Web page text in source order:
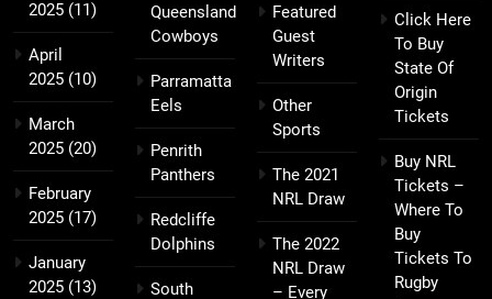
2025 (11)
April
2025 (10)
March
2025 (20)
February
2025 (17)
January
2025 (13)
Queensland
Cowboys
Parramatta
Eels
Penrith
Panthers
Redcliffe
Dolphins
South
Featured
Guest
Writers
Other
Sports
The 2021
NRL Draw
The 2022
NRL Draw
– Every
Click Here
To Buy
State Of
Origin
Tickets
Buy NRL
Tickets –
Where To
Buy
Tickets To
Rugby